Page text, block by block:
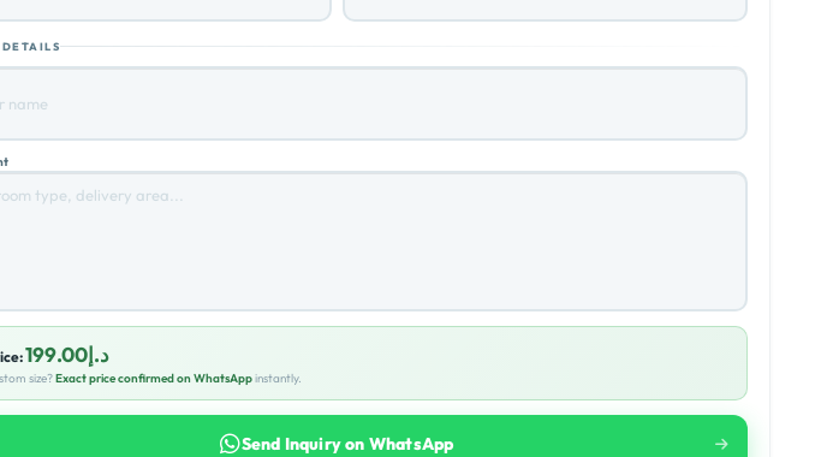
DETAILS
د.إ199.00
size?Exact price confirmed on WhatsAppinstantly.
Send Inquiry on WhatsApp